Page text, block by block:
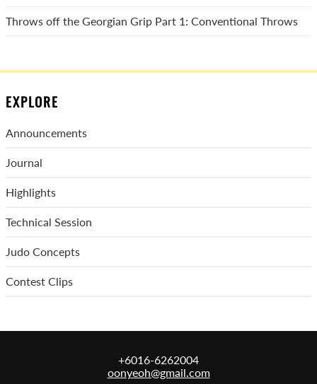
Throws off the Georgian Grip Part 1: Conventional Throws
EXPLORE
Announcements
Journal
Highlights
Technical Session
Judo Concepts
Contest Clips
+6016-6262004
oonyeoh@gmail.com